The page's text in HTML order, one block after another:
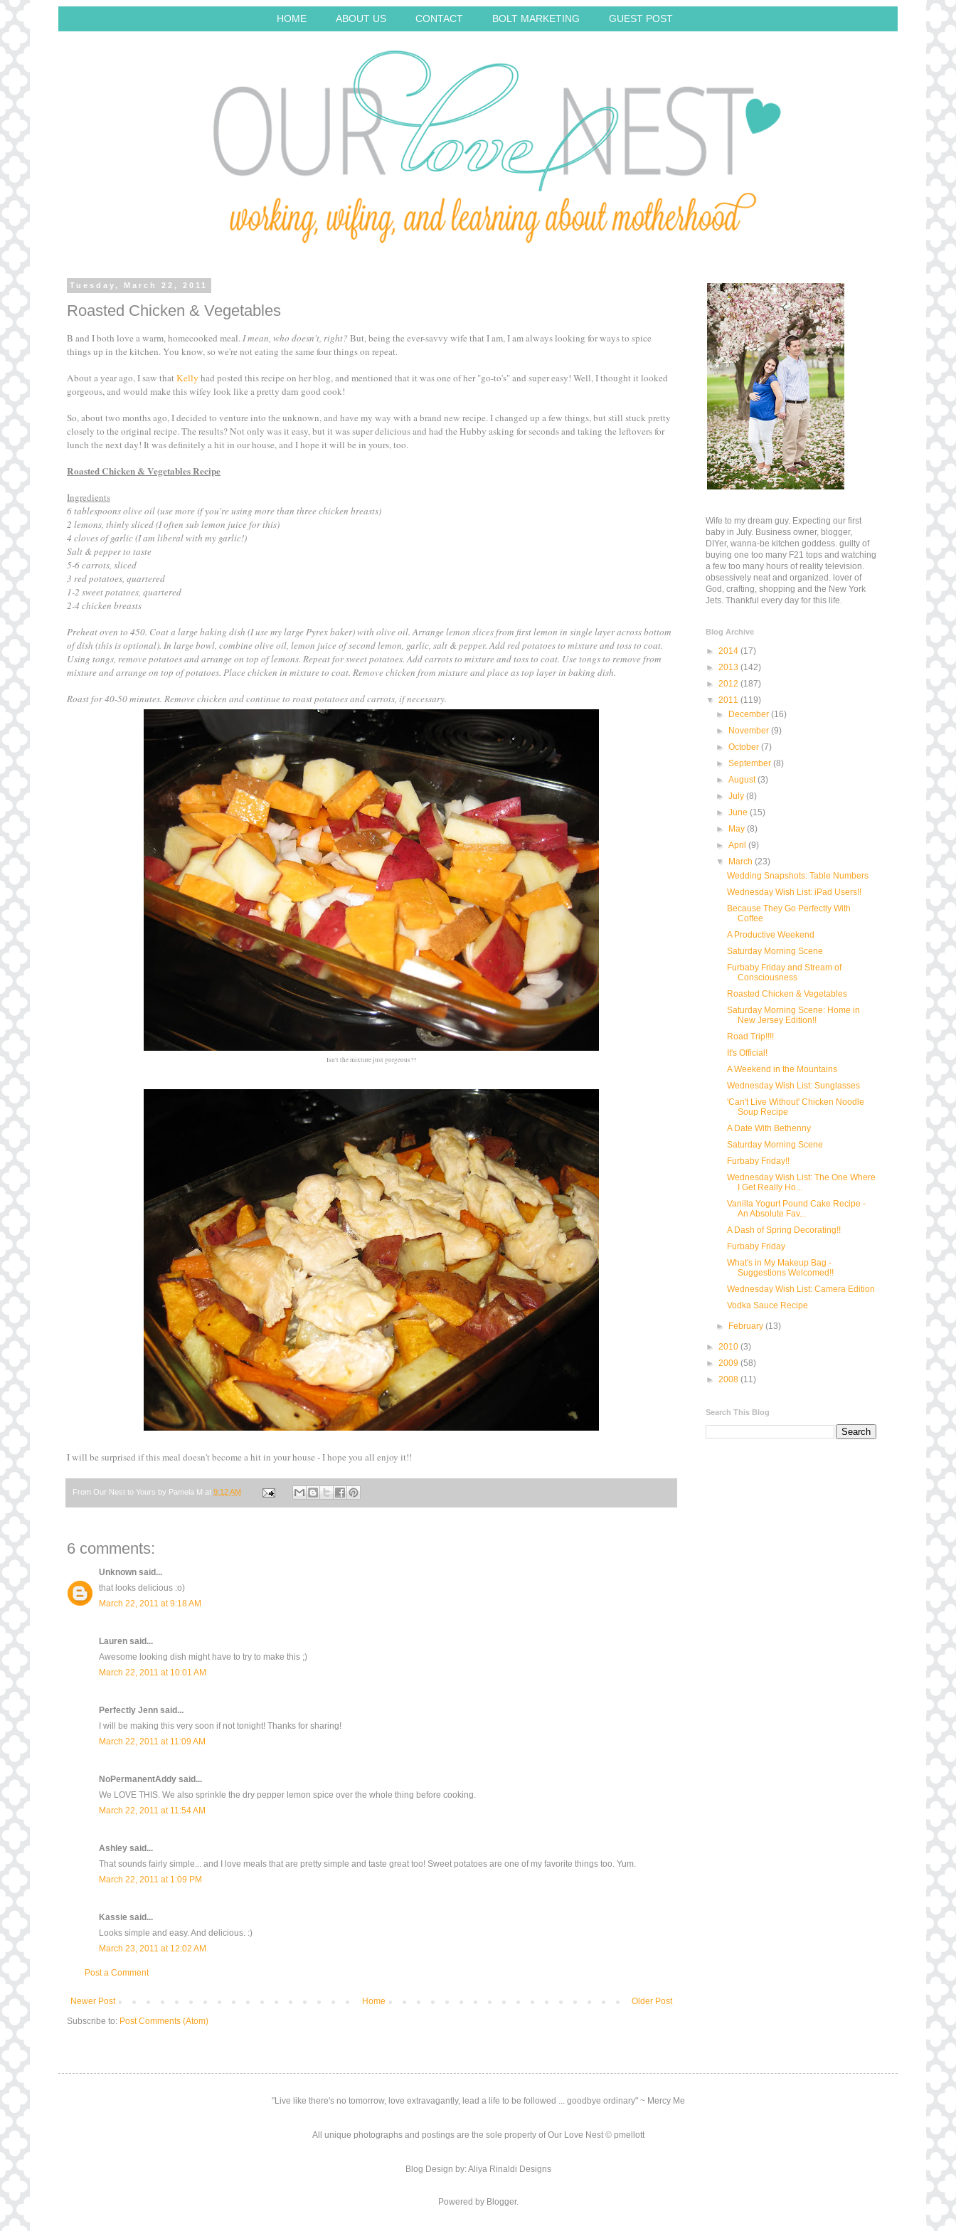
HOME ABOUT US CONTACT BOLT MARKETING GUEST POST
Tuesday, March 22, 2011
Roasted Chicken & Vegetables
B and I both love a warm, homecooked meal.I mean, who doesn't, right? But, being the ever-savvy wife that I am, I am always looking for ways to spice
things up in the kitchen. You know, so we're not eating the same four things on repeat.
About a year ago, I saw that Kelly had posted this recipe on her blog, and mentioned that it was one of her "go-to's" and super easy! Well, I thought it looked
gorgeous, and would make this wifey look like a pretty darn good cook!
So, about two months ago, I decided to venture into the unknown, and have my way with a brand new recipe. I changed up a few things, but still stuck pretty
closely to the original recipe. The results? Not only was it easy, but it was super delicious and had the Hubby asking for seconds and taking the leftovers for
lunch the next day! It was definitely a hit in our house, and I hope it will be in yours, too.
Roasted Chicken & Vegetables Recipe
Ingredients
6 tablespoons olive oil (use more if you're using more than three chicken breasts)
2 lemons, thinly sliced (I often sub lemon juice for this)
4 cloves of garlic (I am liberal with my garlic!)
Salt & pepper to taste
5-6 carrots, sliced
3 red potatoes, quartered
1-2 sweet potatoes, quartered
2-4 chicken breasts
Preheat oven to 450. Coat a large baking dish (I use my large Pyrex baker) with olive oil. Arrange lemon slices from first lemon in single layer across bottom
of dish (this is optional). In large bowl, combine olive oil, lemon juice of second lemon, garlic, salt & pepper. Add red potatoes to mixture and toss to coat.
Using tongs, remove potatoes and arrange on top of lemons. Repeat for sweet potatoes. Add carrots to mixture and toss to coat. Use tongs to remove from
mixture and arrange on top of potatoes. Place chicken in mixture to coat. Remove chicken from mixture and place as top layer in baking dish.
Roast for 40-50 minutes. Remove chicken and continue to roast potatoes and carrots, if necessary.
Isn't the mixture just gorgeous??
I will be surprised if this meal doesn't become a hit in your house - I hope you all enjoy it!!
From Our Nest to Yours by Pamela M at 9:12 AM
6 comments:
Unknown said...
that looks delicious :o)
March 22, 2011 at 9:18 AM
Lauren said...
Awesome looking dish might have to try to make this ;)
March 22, 2011 at 10:01 AM
Perfectly Jenn said...
I will be making this very soon if not tonight! Thanks for sharing!
March 22, 2011 at 11:09 AM
NoPermanentAddy said...
We LOVE THIS. We also sprinkle the dry pepper lemon spice over the whole thing before cooking.
March 22, 2011 at 11:54 AM
Ashley said...
That sounds fairly simple... and I love meals that are pretty simple and taste great too! Sweet potatoes are one of my favorite things too. Yum.
March 22, 2011 at 1:09 PM
Kassie said...
Looks simple and easy. And delicious. :)
March 23, 2011 at 12:02 AM
Post a Comment
Newer Post Older Post
Home
Subscribe to: Post Comments (Atom)
Wife to my dream guy. Expecting our first
baby in July. Business owner, blogger,
DIYer, wanna-be kitchen goddess. guilty of
buying one too many F21 tops and watching
a few too many hours of reality television.
obsessively neat and organized. lover of
God, crafting, shopping and the New York
Jets. Thankful every day for this life.
Blog Archive
► 2014 (17)
► 2013 (142)
► 2012 (187)
▼ 2011 (119)
► December(16)
► November(9)
►October(7)
►September(8)
►August(3)
►July(8)
►June(15)
► May(8)
►April(9)
▼ March(23)
Wedding Snapshots: Table Numbers
Wednesday Wish List: iPad Users!!
Because They Go Perfectly With
Coffee
A Productive Weekend
Saturday Morning Scene
Furbaby Friday and Stream of
Consciousness
Roasted Chicken & Vegetables
Saturday Morning Scene: Home in
New Jersey Edition!!
Road Trip!!!!
It's Official!
A Weekend in the Mountains
Wednesday Wish List: Sunglasses
'Can't Live Without' Chicken Noodle
Soup Recipe
A Date With Bethenny
Saturday Morning Scene
Furbaby Friday!!
Wednesday Wish List: The One Where
I Get Really Ho...
Vanilla Yogurt Pound Cake Recipe -
An Absolute Fav...
A Dash of Spring Decorating!!
Furbaby Friday
What's in My Makeup Bag -
Suggestions Welcomed!!
Wednesday Wish List: Camera Edition
Vodka Sauce Recipe
► February(13)
► 2010 (3)
► 2009 (58)
► 2008 (11)
Search This Blog
"Live like there's no tomorrow, love extravagantly, lead a life to be followed ... goodbye ordinary" ~ Mercy Me
All unique photographs and postings are the sole property of Our Love Nest © pmellott
Blog Design by: Aliya Rinaldi Designs
Powered by Blogger.